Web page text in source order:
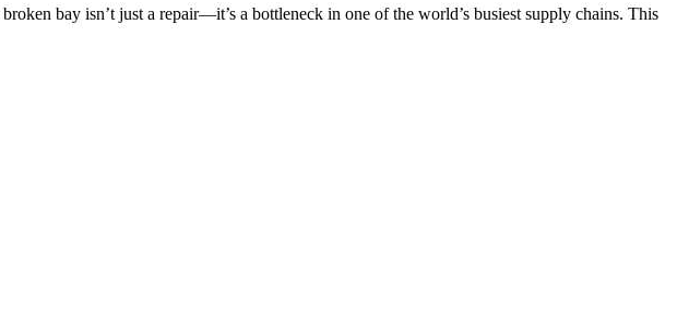
bay isn’t just a repair—it’s a bottleneck in one of the world’s busiest supply chains. This